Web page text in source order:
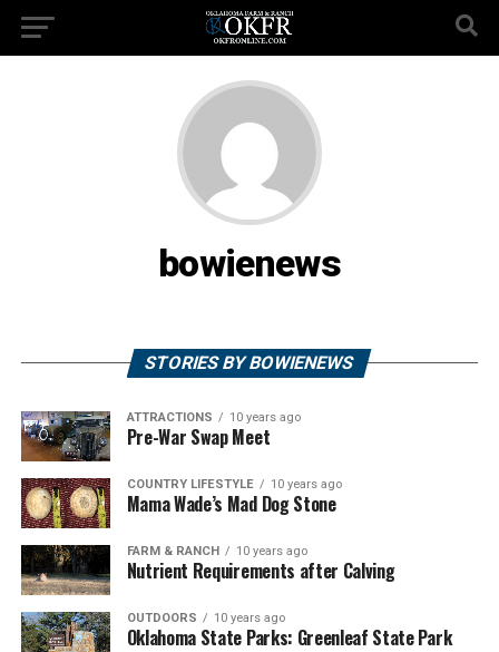
bowienews
STORIES BY BOWIENEWS
ATTRACTIONS 10 years ago
Pre-War Swap Meet
COUNTRY LIFESTYLE 10 years ago
Mama Wade’s Mad Dog Stone
FARM & RANCH 10 years ago
Nutrient Requirements after Calving
OUTDOORS 10 years ago
Oklahoma State Parks: Greenleaf State Park